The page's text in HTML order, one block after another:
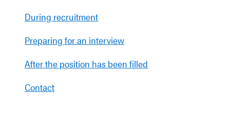
During recruitment
Preparing for an interview
After the position has been filled
Contact